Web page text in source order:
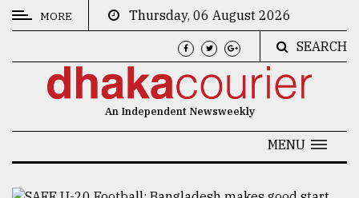
CATEGORIES
MORE
Thursday, 06 August 2026
SEARCH
An Independent Newsweekly
MENU